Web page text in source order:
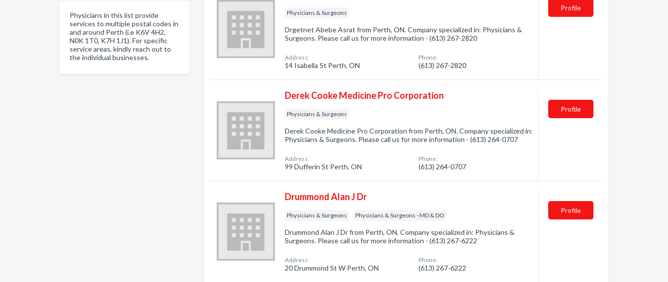
Physicians in this list provide
services to multiple postal codes in
and around Perth (i.e K6V 4H2,
N0K 1T0, K7H 1J1). For specific
service areas, kindly reach out to
the individual businesses.
Physicians & Surgeons
Drgetnet Abebe Asrat from Perth, ON. Company specialized in: Physicians &
Surgeons. Please call us for more information - (613) 267-2820
Address:
14 Isabella St Perth, ON
Phone:
(613) 267-2820
Profile
Derek Cooke Medicine Pro Corporation
Physicians & Surgeons
Derek Cooke Medicine Pro Corporation from Perth, ON. Company specialized in:
Physicians & Surgeons. Please call us for more information - (613) 264-0707
Address:
99 Dufferin St Perth, ON
Phone:
(613) 264-0707
Profile
Drummond Alan J Dr
Physicians & Surgeons Physicians & Surgeons - MD & DO
Drummond Alan J Dr from Perth, ON. Company specialized in: Physicians &
Surgeons. Please call us for more information - (613) 267-6222
Address:
20 Drummond St W Perth, ON
Phone:
(613) 267-6222
Profile